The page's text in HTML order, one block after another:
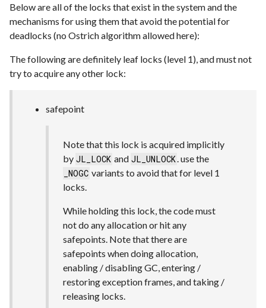
Below are all of the locks that exist in the system and the
mechanisms for using them that avoid the potential for
deadlocks (no Ostrich algorithm allowed here):
The following are definitely leaf locks (level 1), and must not
try to acquire any other lock:
safepoint
Note that this lock is acquired implicitly
by JL_LOCK and JL_UNLOCK. use the
_NOGC variants to avoid that for level 1
locks.
While holding this lock, the code must
not do any allocation or hit any
safepoints. Note that there are
safepoints when doing allocation,
enabling / disabling GC, entering /
restoring exception frames, and taking /
releasing locks.